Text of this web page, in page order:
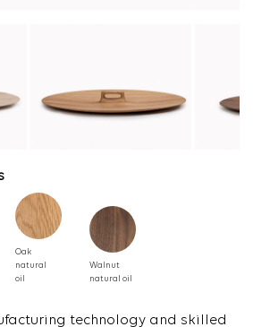
Oak
natural
oil
Walnut
natural oil
technology and skilled